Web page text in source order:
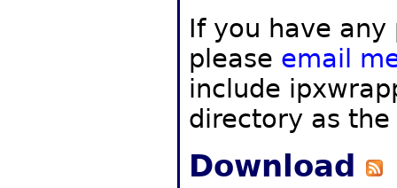
If you have
please email
include
directory as the
Download